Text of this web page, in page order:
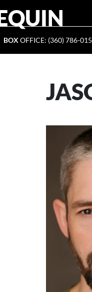
BOX OFFICE: (360) 786-